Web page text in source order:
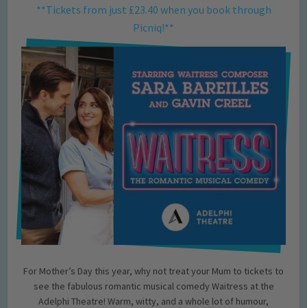
**Tickets from just £23.40 when you book through
Picniq!**
For Mother’s Day this year, why not treat your Mum to tickets to
see the fabulous romantic musical comedy Waitress at the
Adelphi Theatre! Warm, witty, and a whole lot of humour,